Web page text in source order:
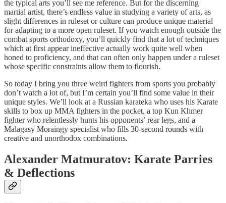
the typical arts you’ll see me reference. But for the discerning
martial artist, there’s endless value in studying a variety of arts, as
slight differences in ruleset or culture can produce unique material
for adapting to a more open ruleset. If you watch enough outside the
combat sports orthodoxy, you’ll quickly find that a lot of techniques
which at first appear ineffective actually work quite well when
honed to proficiency, and that can often only happen under a ruleset
whose specific constraints allow them to flourish.
So today I bring you three weird fighters from sports you probably
don’t watch a lot of, but I’m certain you’ll find some value in their
unique styles. We’ll look at a Russian karateka who uses his Karate
skills to box up MMA fighters in the pocket, a top Kun Khmer
fighter who relentlessly hunts his opponents’ rear legs, and a
Malagasy Moraingy specialist who fills 30-second rounds with
creative and unorthodox combinations.
Alexander Matmuratov: Karate Parries
& Deflections